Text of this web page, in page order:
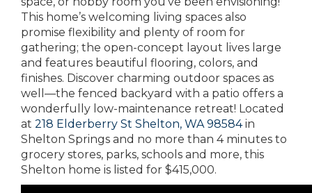
This home’s welcoming living spaces also
promise flexibility and plenty of room for
gathering; the open-concept layout lives large
and features beautiful flooring, colors, and
finishes. Discover charming outdoor spaces as
well—the fenced backyard with a patio offers a
wonderfully low-maintenance retreat! Located
at 218 Elderberry St Shelton, WA 98584in
Shelton Springs and no more than 4 minutes to
grocery stores, parks, schools and more, this
Shelton home is listed for $415,000.